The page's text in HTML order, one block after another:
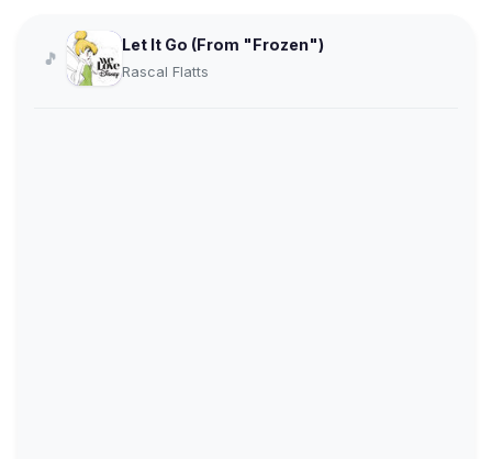
🎵
Let It Go (From "Frozen")
Rascal Flatts